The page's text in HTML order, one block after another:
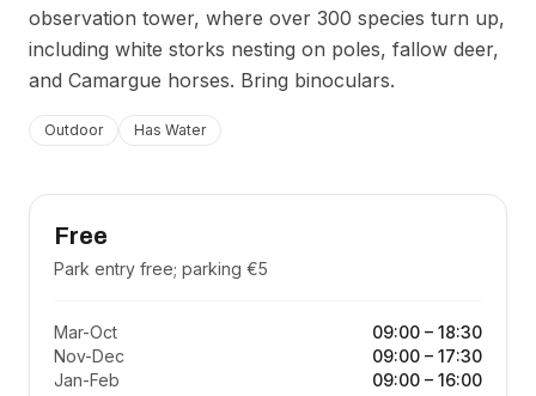
observation tower, where over 300 species turn up,
including white storks nesting on poles, fallow deer,
and Camargue horses. Bring binoculars.
Outdoor Has Water
Free
Park entry free; parking €5
Mar-Oct 09:00 – 18:30
Nov-Dec
09:00 – 17:30
Jan-Feb
09:00 – 16:00